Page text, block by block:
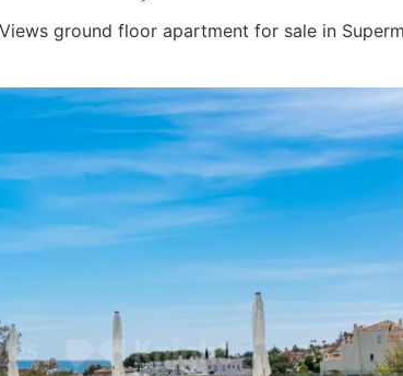
ground floor apartment for sale in